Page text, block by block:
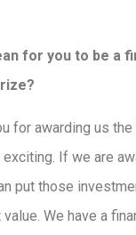
for you to be a
for awarding us
If we are
put those
We have a